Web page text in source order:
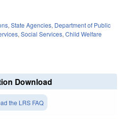
, State Agencies, Department of Public
, Social Services, Child Welfare
Download
the LRS FAQ